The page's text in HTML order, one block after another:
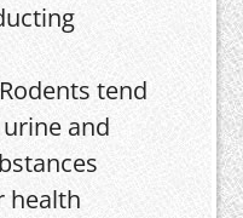
tend
and
health